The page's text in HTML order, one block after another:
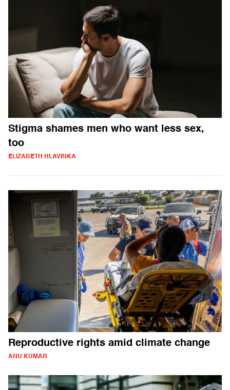
Stigma shames men who want less sex,
too
ELIZABETH HLAVINKA
Reproductive rights amid climate change
ANU KUMAR